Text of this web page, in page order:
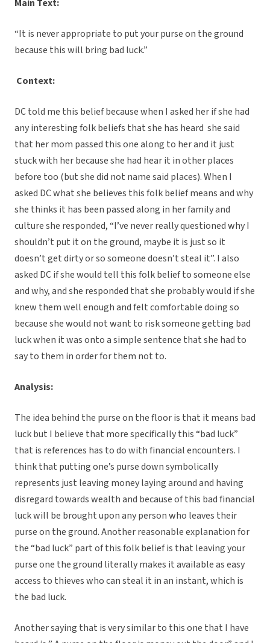
Main Text:
“It is never appropriate to put your purse on the ground
because this will bring bad luck.”
Context:
DC told me this belief because when I asked her if she had
any interesting folk beliefs that she has heard she said
that her mom passed this one along to her and it just
stuck with her because she had hear it in other places
before too (but she did not name said places). When I
asked DC what she believes this folk belief means and why
she thinks it has been passed along in her family and
culture she responded, “I’ve never really questioned why I
shouldn’t put it on the ground, maybe it is just so it
doesn’t get dirty or so someone doesn’t steal it”. I also
asked DC if she would tell this folk belief to someone else
and why, and she responded that she probably would if she
knew them well enough and felt comfortable doing so
because she would not want to risk someone getting bad
luck when it was onto a simple sentence that she had to
say to them in order for them not to.
Analysis:
The idea behind the purse on the floor is that it means bad
luck but I believe that more specifically this “bad luck”
that is references has to do with financial encounters. I
think that putting one’s purse down symbolically
represents just leaving money laying around and having
disregard towards wealth and because of this bad financial
luck will be brought upon any person who leaves their
purse on the ground. Another reasonable explanation for
the “bad luck” part of this folk belief is that leaving your
purse one the ground literally makes it available as easy
access to thieves who can steal it in an instant, which is
the bad luck.
Another saying that is very similar to this one that I have